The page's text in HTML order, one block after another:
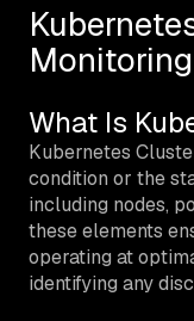
Monitoring
What Is
Kubernetes
condition or the
including nodes,
these elements
operating at
identifying any